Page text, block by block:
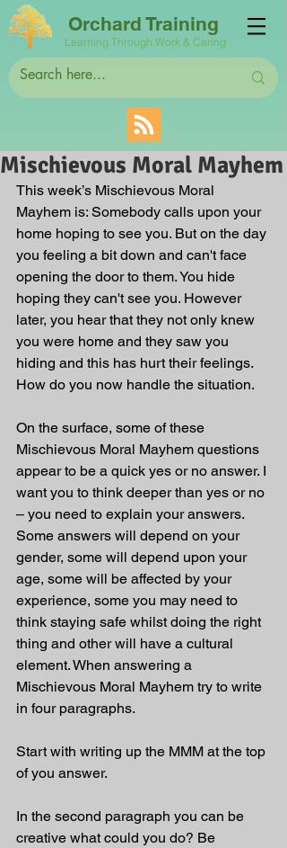
Orchard Training
Learning Through Work & Caring
Mischievous Moral Mayhem
This week’s Mischievous Moral
Mayhem is: Somebody calls upon your
home hoping to see you. But on the day
you feeling a bit down and can't face
opening the door to them. You hide
hoping they can't see you. However
later, you hear that they not only knew
you were home and they saw you
hiding and this has hurt their feelings.
How do you now handle the situation.
On the surface, some of these
Mischievous Moral Mayhem questions
appear to be a quick yes or no answer. I
want you to think deeper than yes or no
– you need to explain your answers.
Some answers will depend on your
gender, some will depend upon your
age, some will be affected by your
experience, some you may need to
think staying safe whilst doing the right
thing and other will have a cultural
element. When answering a
Mischievous Moral Mayhem try to write
in four paragraphs.
Start with writing up the MMM at the top
of you answer.
In the second paragraph you can be
creative what could you do? Be